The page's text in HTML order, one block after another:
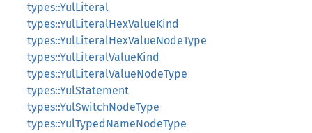
types::YulLiteral
types::YulLiteralHexValueKind
types::YulLiteralHexValueNodeType
types::YulLiteralValueKind
types::YulLiteralValueNodeType
types::YulStatement
types::YulSwitchNodeType
types::YulTypedNameNodeType